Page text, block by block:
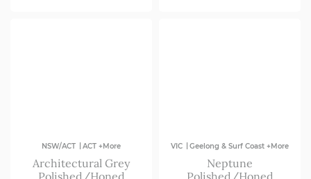
NSW/ACT | ACT +More
Architectural Grey
Polished/Honed
VIC | Geelong & Surf Coast +More
Neptune
Polished/Honed